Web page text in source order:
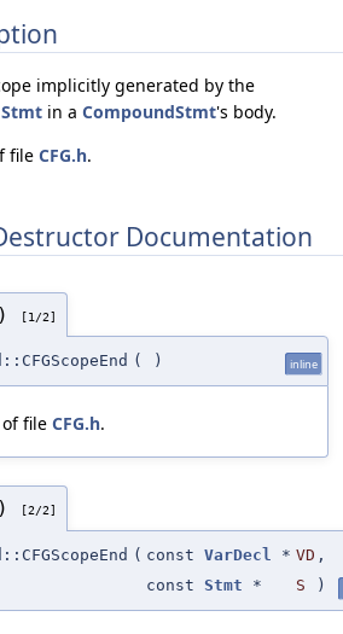
implicitly generated by the
Stmt in a CompoundStmt's body.
file CFG.h.
Documentation
[1/2]
( ) inline
of file CFG.h.
[2/2]
( const VarDecl * VD ,
const Stmt * S )